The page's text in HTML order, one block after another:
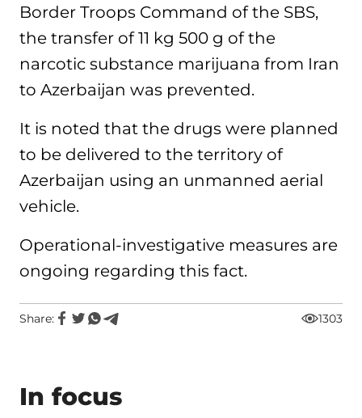
Border Troops Command of the SBS,
the transfer of 11 kg 500 g of the
narcotic substance marijuana from Iran
to Azerbaijan was prevented.
It is noted that the drugs were planned
to be delivered to the territory of
Azerbaijan using an unmanned aerial
vehicle.
Operational-investigative measures are
ongoing regarding this fact.
Share: 1303
In focus